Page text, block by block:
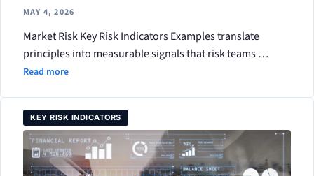
MAY 4, 2026
Market Risk Key Risk Indicators Examples translate
principles into measurable signals that risk teams …
Read more
KEY RISK INDICATORS